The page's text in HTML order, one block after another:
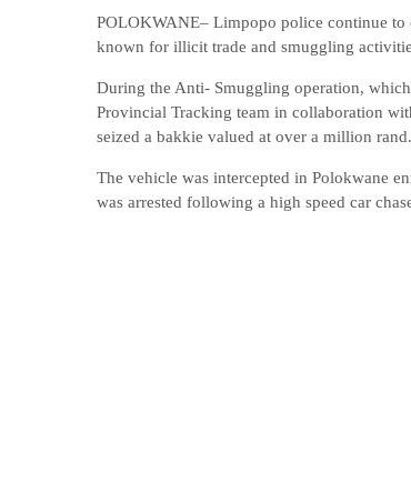
POLOKWANE– Limpopo police continue
known for illicit trade and smuggling
During the Anti- Smuggling operation,
Provincial Tracking team in collaboration
seized a bakkie valued at over a million rand.
The vehicle was intercepted in Polokwane
was arrested following a high speed car